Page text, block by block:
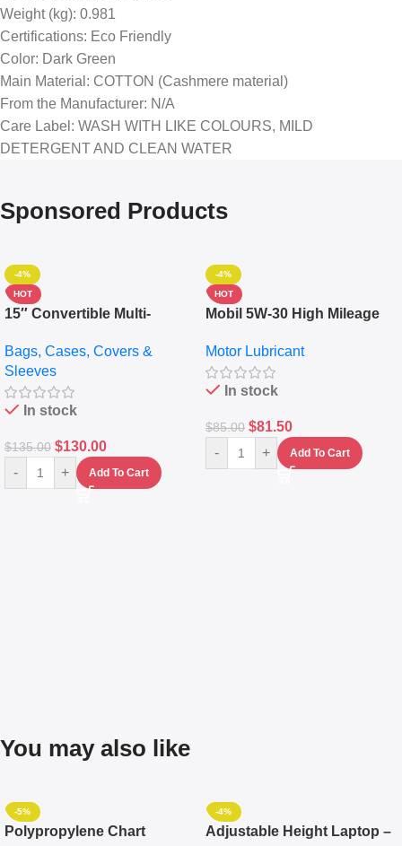
Weight (kg): 0.981
Certifications: Eco Friendly
Color: Dark Green
Main Material : COTTON (Cashmere material)
From the Manufacturer: N/A
Care Label : WASH WITH LIKE COLOURS, MILD
DETERGENT AND CLEAN WATER
Sponsored Products
-4%
HOT
15″ Convertible Multi-
Messenger Laptop Bag
Bags, Cases, Covers &
Sleeves
In stock
$135.00 $130.00
- + Add To Cart
-4%
HOT
Mobil 5W-30 High Mileage
10,000+ Miles Protection
(5L)
Motor Lubricant
In stock
$85.00 $81.50
- + Add To Cart
You may also like
-5%
Polypropylene Chart
-4%
Adjustable Height Laptop –